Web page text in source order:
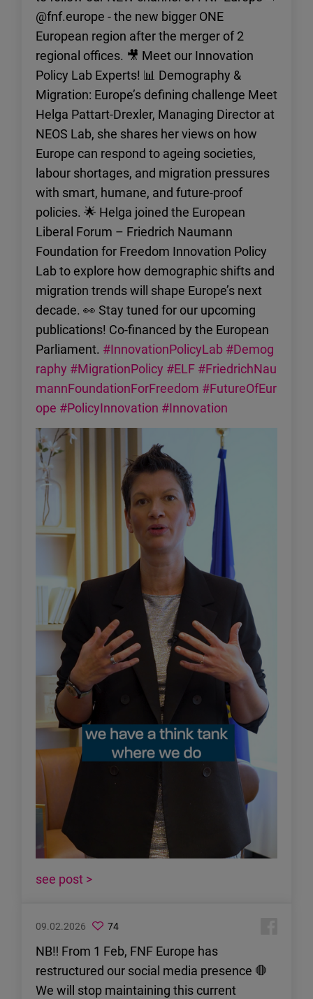
reconstruction.
@fnf.europe - the new bigger ONE
European region after the merger of 2
regional offices. 🎥 Meet our Innovation
Policy Lab Experts! 📊 Demography &
Migration: Europe’s defining challenge Meet
Helga Pattart-Drexler, Managing Director at
NEOS Lab, she shares her views on how
Europe can respond to ageing societies,
labour shortages, and migration pressures
with smart, humane, and future-proof
policies. 🌟 Helga joined the European
Liberal Forum – Friedrich Naumann
Foundation for Freedom Innovation Policy
Lab to explore how demographic shifts and
migration trends will shape Europe’s next
decade. 👀 Stay tuned for our upcoming
publications! Co-financed by the European
Parliament. #InnovationPolicyLab #Demog
raphy #MigrationPolicy #ELF #FriedrichNau
mannFoundationForFreedom #FutureOfEur
ope #PolicyInnovation #Innovation
see post >
09.02.2026 74
NB‼️ From 1 Feb, FNF Europe has
restructured our social media presence 🛑
We will stop maintaining this current